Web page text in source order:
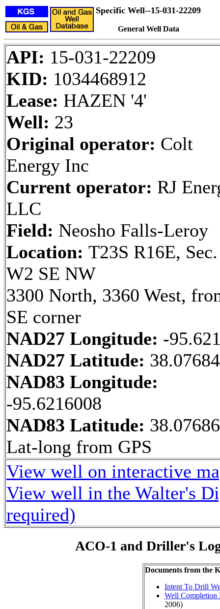
Specific Well--15-031-22209
General Well Data
API: 15-031-22209
KID: 1034468912
Lease: HAZEN '4'
Well: 23
Original operator: Colt
Energy Inc
Current operator: RJ
LLC
Field: Neosho Falls-Leroy
Location: T23S R16E,
W2 SE NW
3300 North, 3360 West,
SE corner
NAD27 Longitude: -
NAD27 Latitude: 38.07684
NAD83 Longitude:
-95.6216008
NAD83 Latitude:
Lat-long from GPS
View well on interactive
View well in the Walter's
required)
ACO-1 and Driller's
Documents from the
Intent To Drill
Well Completion
2006)